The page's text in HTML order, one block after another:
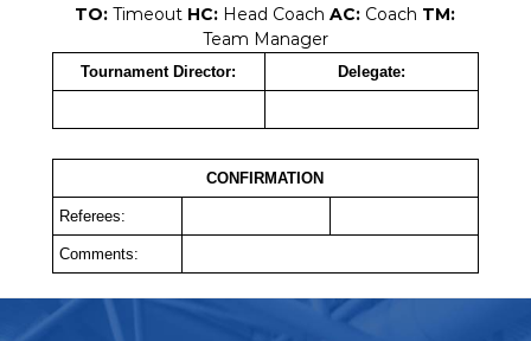
TO: Timeout HC: Head Coach AC: Coach TM:
Team Manager
Tournament Director: Delegate:
CONFIRMATION
Referees:
Comments: